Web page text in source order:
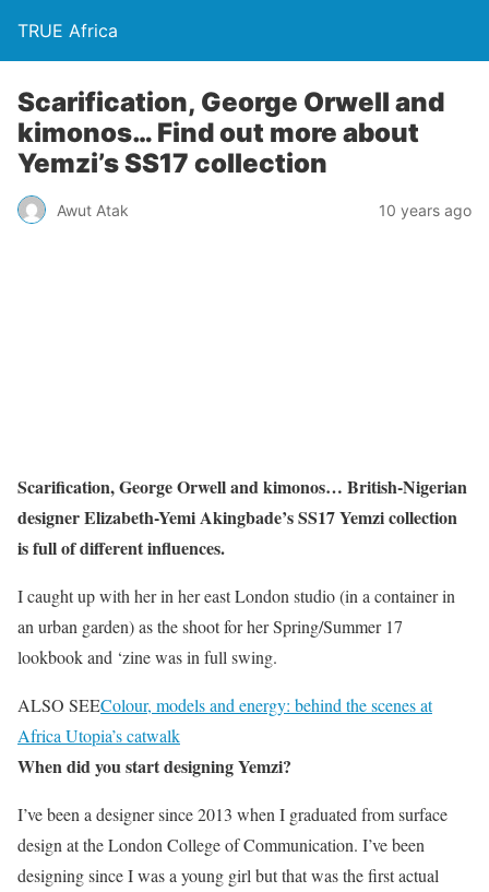
TRUE Africa
Scarification, George Orwell and
kimonos… Find out more about
Yemzi’s SS17 collection
Awut Atak 10 years ago
Scarification, George Orwell and kimonos… British-Nigerian
designer Elizabeth-Yemi Akingbade’s SS17 Yemzi collection
is full of different influences.
I caught up with her in her east London studio (in a container in
an urban garden) as the shoot for her Spring/Summer 17
lookbook and ‘zine was in full swing.
ALSO SEEColour, models and energy: behind the scenes at
Africa Utopia’s catwalk
When did you start designing Yemzi?
I’ve been a designer since 2013 when I graduated from surface
design at the London College of Communication. I’ve been
designing since I was a young girl but that was the first actual